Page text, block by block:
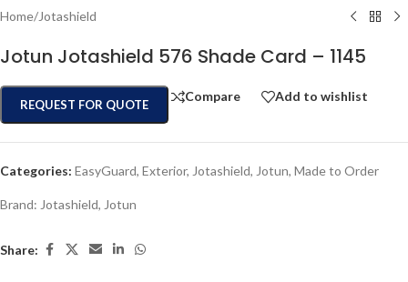
Home/Jotashield
Jotun Jotashield 576 Shade Card – 1145
REQUEST FOR QUOTE
Compare Add to wishlist
Categories: EasyGuard, Exterior, Jotashield, Jotun, Made to Order
Brand: Jotashield, Jotun
Share: